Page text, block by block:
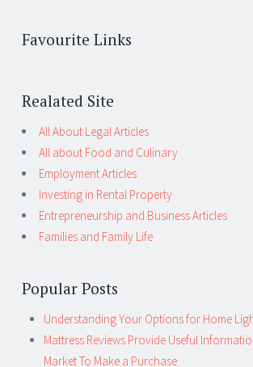
Favourite Links
Realated Site
All About Legal Articles
All about Food and Culinary
Employment Articles
Investing in Rental Property
Entrepreneurship and Business Articles
Families and Family Life
Popular Posts
Understanding Your Options for Home
Mattress Reviews Provide Useful
Market To Make a Purchase